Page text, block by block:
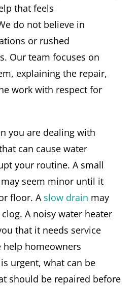
that feels
do not believe in
or rushed
Our team focuses on
explaining the repair,
work with respect for
you are dealing with
can cause water
your routine. A small
seem minor until it
floor. A slow drain may
A noisy water heater
that it needs service
help homeowners
urgent, what can be
should be repaired before